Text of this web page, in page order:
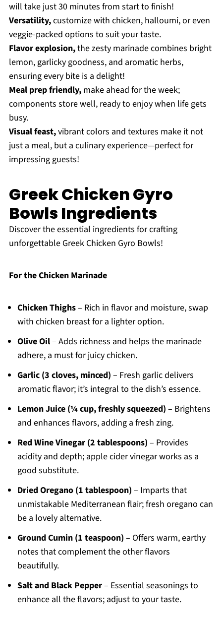
will take just 30 minutes from start to finish!
Versatility,customize with chicken, halloumi, or even
veggie-packed options to suit your taste.
Flavor explosion,the zesty marinade combines bright
lemon, garlicky goodness, and aromatic herbs,
ensuring every bite is a delight!
Meal prep friendly,make ahead for the week;
components store well, ready to enjoy when life gets
busy.
Visual feast,vibrant colors and textures make it not
just a meal, but a culinary experience—perfect for
impressing guests!
Greek Chicken Gyro
Bowls Ingredients
Discover the essential ingredients for crafting
unforgettable Greek Chicken Gyro Bowls!
For the Chicken Marinade
Chicken Thighs– Rich in flavor and moisture, swap
with chicken breast for a lighter option.
Olive Oil– Adds richness and helps the marinade
adhere, a must for juicy chicken.
Garlic (3 cloves, minced) – Fresh garlic delivers
aromatic flavor; it’s integral to the dish’s essence.
Lemon Juice (¼ cup, freshly squeezed) – Brightens
and enhances flavors, adding a fresh zing.
Red Wine Vinegar (2 tablespoons) – Provides
acidity and depth; apple cider vinegar works as a
good substitute.
Dried Oregano (1 tablespoon) – Imparts that
unmistakable Mediterranean flair; fresh oregano can
be a lovely alternative.
Ground Cumin (1 teaspoon) – Offers warm, earthy
notes that complement the other flavors
beautifully.
Salt and Black Pepper– Essential seasonings to
enhance all the flavors; adjust to your taste.